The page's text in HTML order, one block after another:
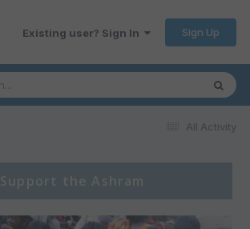
Existing user? Sign In Sign Up
All Activity
Support the Ashram